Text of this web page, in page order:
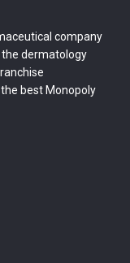
company
dermatology
best Monopoly